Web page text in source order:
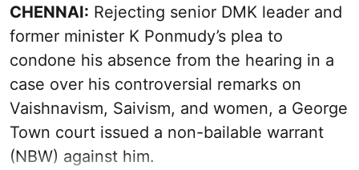
CHENNAI: Rejecting senior DMK leader and
former minister K Ponmudy’s plea to
condone his absence from the hearing in a
case over his controversial remarks on
Vaishnavism, Saivism, and women, a George
Town court issued a non-bailable warrant
(NBW) against him.